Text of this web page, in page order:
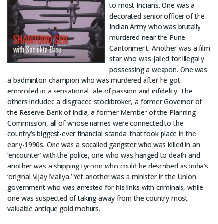
to most Indians. One was a
decorated senior officer of the
Indian Army who was brutally
murdered near the Pune
Cantonment. Another was a film
star who was jailed for illegally
possessing a weapon. One was
a badminton champion who was murdered after he got
embroiled in a sensational tale of passion and infidelity. The
others included a disgraced stockbroker, a former Governor of
the Reserve Bank of India, a former Member of the Planning
Commission, all of whose names were connected to the
country’s biggest-ever financial scandal that took place in the
early-1990s. One was a socalled gangster who was killed in an
‘encounter’ with the police, one who was hanged to death and
another was a shipping tycoon who could be described as India’s
‘original Vijay Mallya.’ Yet another was a minister in the Union
government who was arrested for his links with criminals, while
one was suspected of taking away from the country most
valuable antique gold mohurs.